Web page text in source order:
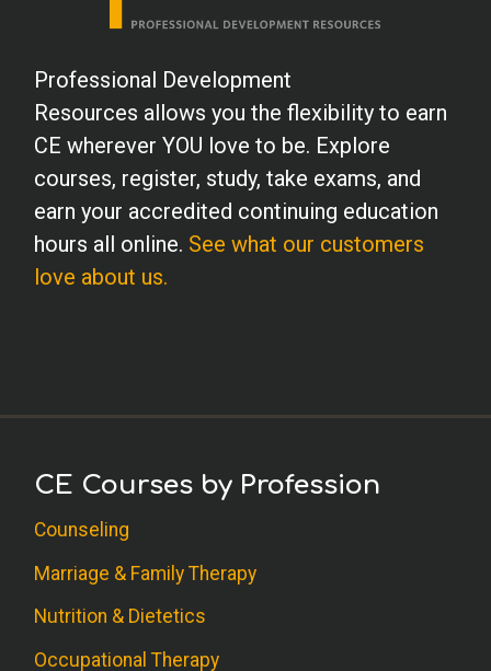
Professional Development
Resources allows you the flexibility to earn
CE wherever YOU love to be. Explore
courses, register, study, take exams, and
earn your accredited continuing education
hours all online. See what our customers
love about us.
CE Courses by Profession
Counseling
Marriage & Family Therapy
Nutrition & Dietetics
Occupational Therapy